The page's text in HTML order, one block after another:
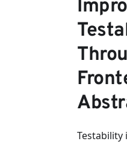
Testability